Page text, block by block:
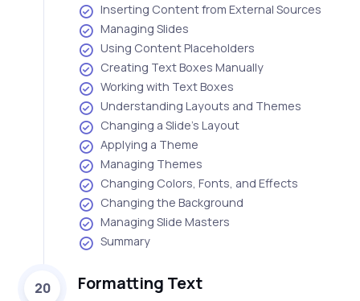
Inserting Content from External Sources
Managing Slides
Using Content Placeholders
Creating Text Boxes Manually
Working with Text Boxes
Understanding Layouts and Themes
Changing a Slide's Layout
Applying a Theme
Managing Themes
Changing Colors, Fonts, and Effects
Changing the Background
Managing Slide Masters
Summary
20 Formatting Text